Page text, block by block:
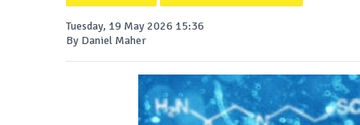
Tuesday, 19 May 2026 15:36
By Daniel Maher